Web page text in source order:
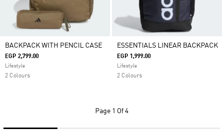
BACKPACK WITH PENCIL CASE
EGP 2,799.00
Lifestyle
2 Colours
ESSENTIALS LINEAR BACKPACK
EGP 1,999.00
Lifestyle
2 Colours
Page 1 Of 4